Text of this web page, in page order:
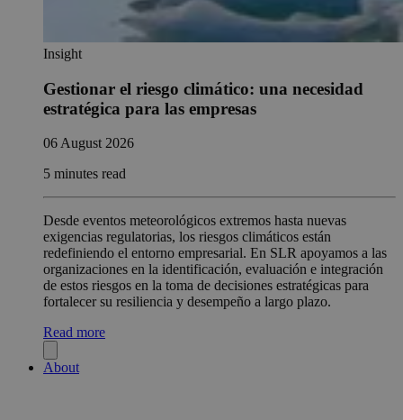
Insight
Gestionar el riesgo climático: una necesidad
estratégica para las empresas
06 August 2026
5 minutes read
Desde eventos meteorológicos extremos hasta nuevas
exigencias regulatorias, los riesgos climáticos están
redefiniendo el entorno empresarial. En SLR apoyamos a las
organizaciones en la identificación, evaluación e integración
de estos riesgos en la toma de decisiones estratégicas para
fortalecer su resiliencia y desempeño a largo plazo.
Read more
About